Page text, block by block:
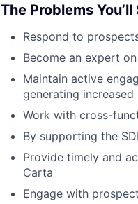
The Problems You’ll
Respond to
Become an expert
Maintain active
generating
Work with cross-
By supporting the
Provide timely and
Carta
Engage with